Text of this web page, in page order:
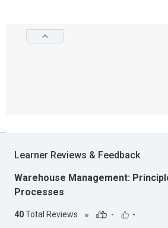
Learner Reviews & Feedback
Warehouse Management:
Processes
40Total Reviews - -